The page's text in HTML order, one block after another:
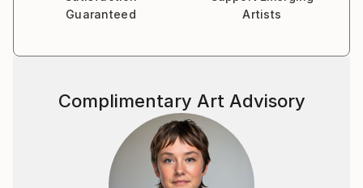
Guaranteed
Artists
Complimentary Art Advisory